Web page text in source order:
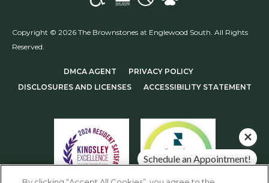
Copyright © 2026 The Brownstones at Englewood South. All Rights
Reserved.
DMCA AGENT (OPENS IN A NEW TAB)
PRIVACY POLICY(OPENS IN A NEW
DISCLOSURES AND LICENSES(OPENS IN A NEW TAB)
ACCESSIBILITY STATEMENT
Schedule an Appointment!